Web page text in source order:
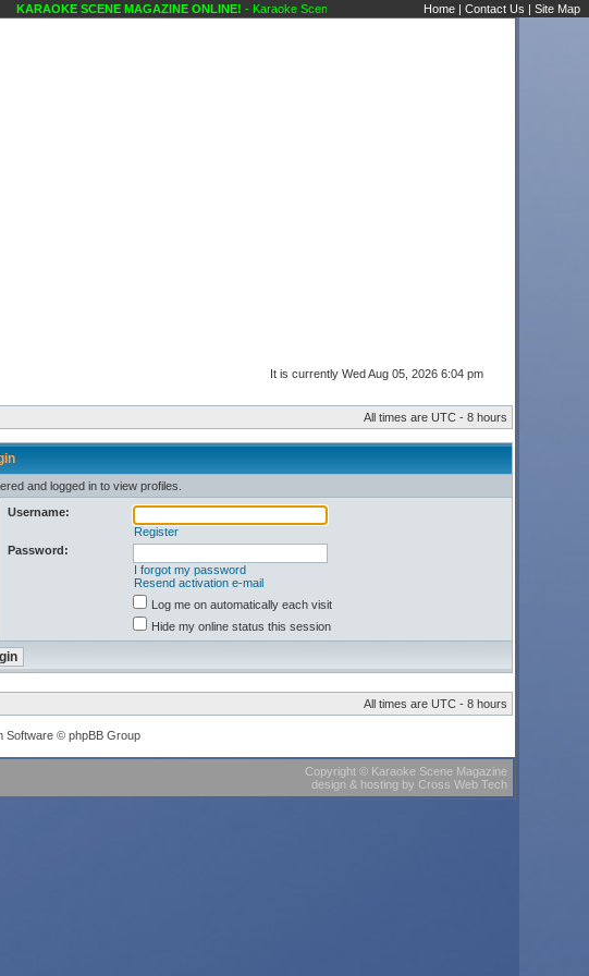
KARAOKE SCENE MAGAZINE ONLINE!- Karaoke Scene's Karaoke ForumsHome | Contact Us | Site Map
It is currently Wed Aug 05, 2026 6:04 pm
All times are UTC - 8 hours
and logged in to view profiles.
Username:
Register
Password:
I forgot my password
Resend activation e-mail
Log me on automatically each visit
Hide my online status this session
All times are UTC - 8 hours
Software © phpBB Group
Copyright© Karaoke Scene Magazine
design & hosting by Cross Web Tech